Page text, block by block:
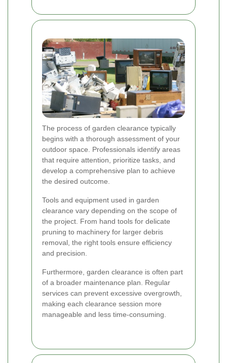
The process of garden clearance typically
begins with a thorough assessment of your
outdoor space. Professionals identify areas
that require attention, prioritize tasks, and
develop a comprehensive plan to achieve
the desired outcome.
Tools and equipment used in garden
clearance vary depending on the scope of
the project. From hand tools for delicate
pruning to machinery for larger debris
removal, the right tools ensure efficiency
and precision.
Furthermore, garden clearance is often part
of a broader maintenance plan. Regular
services can prevent excessive overgrowth,
making each clearance session more
manageable and less time-consuming.